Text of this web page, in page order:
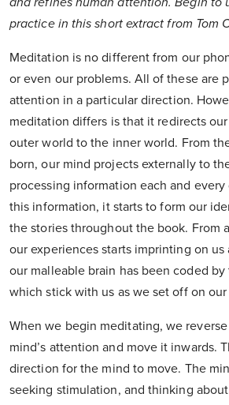
practice in this short extract from Tom
Meditation is no different from our
or even our problems. All of these are
attention in a particular direction.
meditation differs is that it redirects
outer world to the inner world. From
born, our mind projects externally to
processing information each and every
this information, it starts to form our
the stories throughout the book. From
our experiences starts imprinting on us
our malleable brain has been coded
which stick with us as we set off on
When we begin meditating, we
mind’s attention and move it inwards.
direction for the mind to move. The
seeking stimulation, and thinking